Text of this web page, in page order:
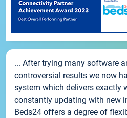
... After trying many software
controversial results we now
system which delivers exactly
constantly updating with new
Beds24 offers a degree of